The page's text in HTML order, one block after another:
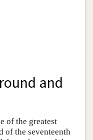
and
of the greatest
of the seventeenth